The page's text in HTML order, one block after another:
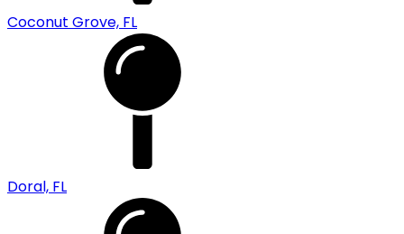
Coconut Grove, FL
Doral, FL